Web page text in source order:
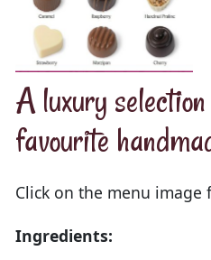
A luxury
favourite
Click on the menu
Ingredients: